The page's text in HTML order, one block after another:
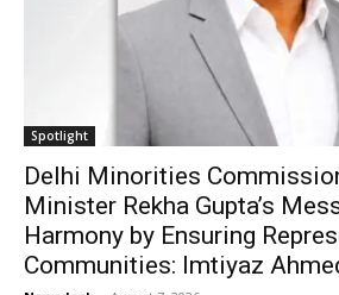
Spotlight
Delhi Minorities
Minister Rekha Gupta’s
Harmony by Ensuring
Communities: Imtiyaz